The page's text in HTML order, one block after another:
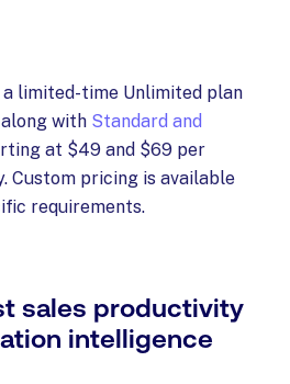
limited-time Unlimited plan
with Standard and
at $49 and $69 per
Custom pricing is available
requirements.
sales productivity
intelligence